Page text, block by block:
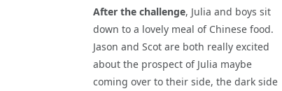
After the challenge, Julia and boys sit
down to a lovely meal of Chinese food.
Jason and Scot are both really excited
about the prospect of Julia maybe
coming over to their side, the dark side